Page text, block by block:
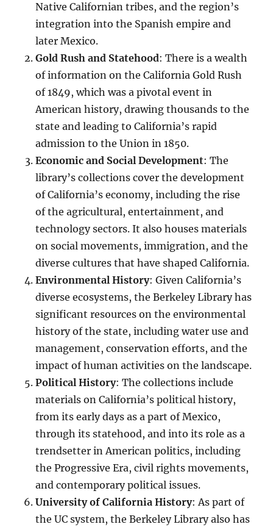
Native Californian tribes, and the region’s
integration into the Spanish empire and
later Mexico.
Gold Rush and Statehood: There is a wealth
of information on the California Gold Rush
of 1849, which was a pivotal event in
American history, drawing thousands to the
state and leading to California’s rapid
admission to the Union in 1850.
Economic and Social Development: The
library’s collections cover the development
of California’s economy, including the rise
of the agricultural, entertainment, and
technology sectors. It also houses materials
on social movements, immigration, and the
diverse cultures that have shaped California.
Environmental History: Given California’s
diverse ecosystems, the Berkeley Library has
significant resources on the environmental
history of the state, including water use and
management, conservation efforts, and the
impact of human activities on the landscape.
Political History: The collections include
materials on California’s political history,
from its early days as a part of Mexico,
through its statehood, and into its role as a
trendsetter in American politics, including
the Progressive Era, civil rights movements,
and contemporary political issues.
University of California History: As part of
the UC system, the Berkeley Library also has